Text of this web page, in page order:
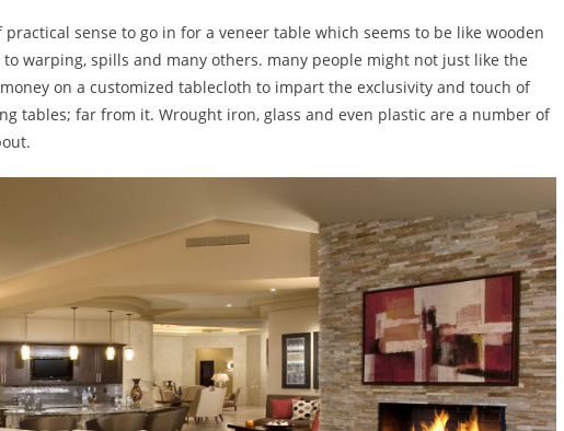
sense to go in for a veneer table which seems to be like wooden
warping, spills and many others. many people might not just like the
on a customized tablecloth to impart the exclusivity and touch of
tables; far from it. Wrought iron, glass and even plastic are a number of